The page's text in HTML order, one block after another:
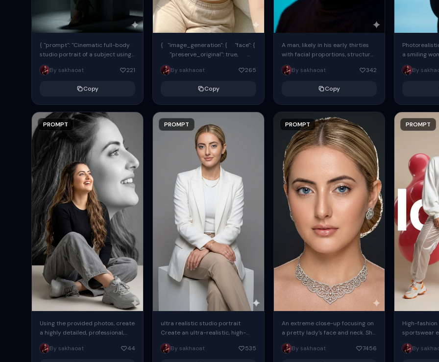
{ "prompt": "Cinematic full-body
studio portrait of a subject using
the uploaded face as exact
reference (preserve identity,
By sakhaoat 221
Copy
PROMPT
Using the provided photos, create
a highly detailed, professional,
hyperrealistic art portrait,
keeping the face intact. The
By sakhaoat 44
{ "image_generation": { "face": {
"preserve_original": true,
"reference_match": true, ...
By sakhaoat
265
Copy
PROMPT
ultra realistic studio portrait
Create an ultra-realistic, high-
end professional studio portrait
of one adult subject, styled in a
By sakhaoat 535
A man, likely in his early thirties
with facial proportions, structure,
and overall appearance inspired
by the reference, captured in...
By sakhaoat 342
Copy
PROMPT
An extreme close-up focusing on
a pretty lady's face and neck. She
has blue eyes, she is wearing
intricate silver...
By sakhaoat 7456
a smiling
same face
image. She
By
PROMPT
High-
sportswear
body
wide-leg
By